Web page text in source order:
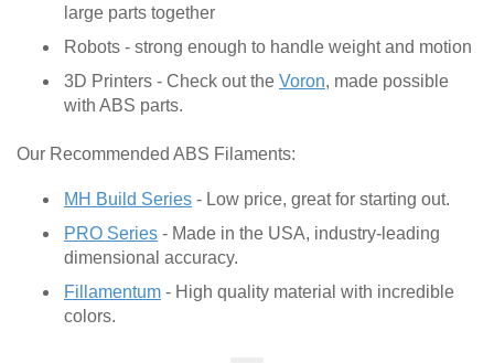
large parts together
Robots - strong enough to handle weight and motion
3D Printers - Check out the Voron, made possible
with ABS parts.
Our Recommended ABS Filaments:
MH Build Series - Low price, great for starting out.
PRO Series - Made in the USA, industry-leading
dimensional accuracy.
Fillamentum - High quality material with incredible
colors.